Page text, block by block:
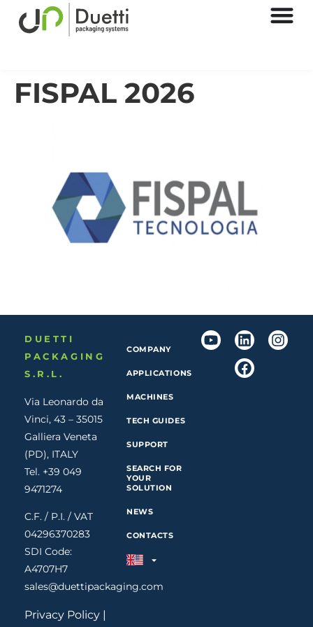
FISPAL 2026
DUETTI
PACKAGING
S.R.L.
Via Leonardo da
Vinci, 43 – 35015
Galliera Veneta
(PD), ITALY
Tel. +39 049
9471274
C.F. / P.I. / VAT
04296370283
SDI Code:
A4707H7
sales@duettipackaging.com
Privacy Policy |
COMPANY
APPLICATIONS
MACHINES
TECH GUIDES
SUPPORT
SEARCH FOR
YOUR
SOLUTION
NEWS
CONTACTS